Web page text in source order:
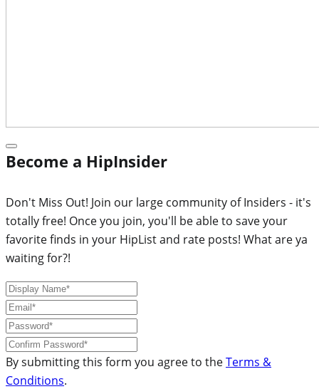
Become a HipInsider
Don't Miss Out! Join our large community of Insiders - it's
totally free! Once you join, you'll be able to save your
favorite finds in your HipList and rate posts! What are ya
waiting for?!
By submitting this form you agree to theTerms &
Conditions.